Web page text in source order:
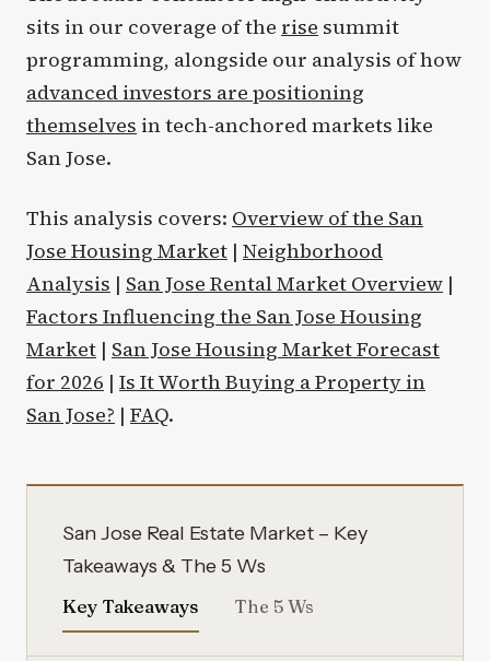
sits in our coverage of the rise summit
programming, alongside our analysis of how
advanced investors are positioning
themselves in tech-anchored markets like
San Jose.
This analysis covers: Overview of the San
Jose Housing Market | Neighborhood
Analysis | San Jose Rental Market Overview |
Factors Influencing the San Jose Housing
Market | San Jose Housing Market Forecast
for 2026 | Is It Worth Buying a Property in
San Jose? | FAQ.
San Jose Real Estate Market – Key
Takeaways & The 5 Ws
Key Takeaways The 5 Ws